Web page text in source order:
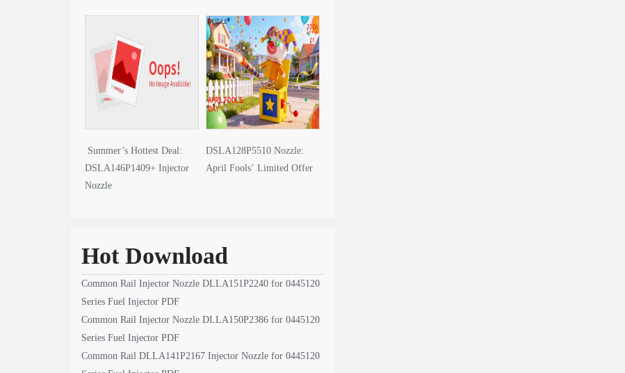
Summer’s Hottest Deal:
DSLA146P1409+ Injector
Nozzle
DSLA128P5510 Nozzle:
April Fools’ Limited Offer
Hot Download
Common Rail Injector Nozzle DLLA151P2240 for 0445120
Series Fuel Injector PDF
Common Rail Injector Nozzle DLLA150P2386 for 0445120
Series Fuel Injector PDF
Common Rail DLLA141P2167 Injector Nozzle for 0445120